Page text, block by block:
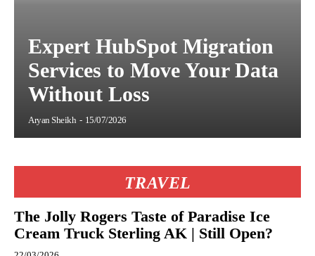
Expert HubSpot Migration
Services to Move Your Data
Without Loss
Aryan Sheikh - 15/07/2026
TRAVEL
The Jolly Rogers Taste of Paradise Ice
Cream Truck Sterling AK | Still Open?